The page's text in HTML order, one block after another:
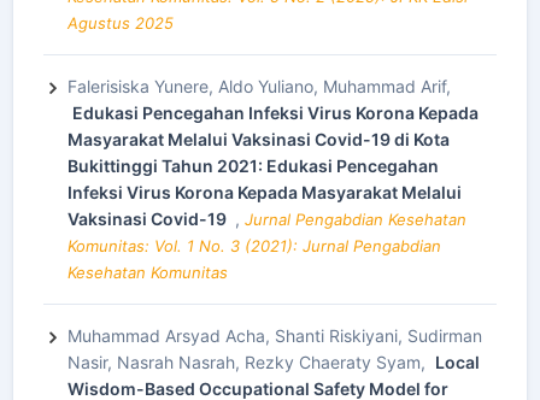
Agustus 2025
Falerisiska Yunere, Aldo Yuliano, Muhammad Arif,
Edukasi Pencegahan Infeksi Virus Korona Kepada
Masyarakat Melalui Vaksinasi Covid-19 di Kota
Bukittinggi Tahun 2021: Edukasi Pencegahan
Infeksi Virus Korona Kepada Masyarakat Melalui
Vaksinasi Covid-19 , Jurnal Pengabdian Kesehatan
Komunitas: Vol. 1 No. 3 (2021): Jurnal Pengabdian
Kesehatan Komunitas
Muhammad Arsyad Acha, Shanti Riskiyani, Sudirman
Nasir, Nasrah Nasrah, Rezky Chaeraty Syam, Local
Wisdom-Based Occupational Safety Model for